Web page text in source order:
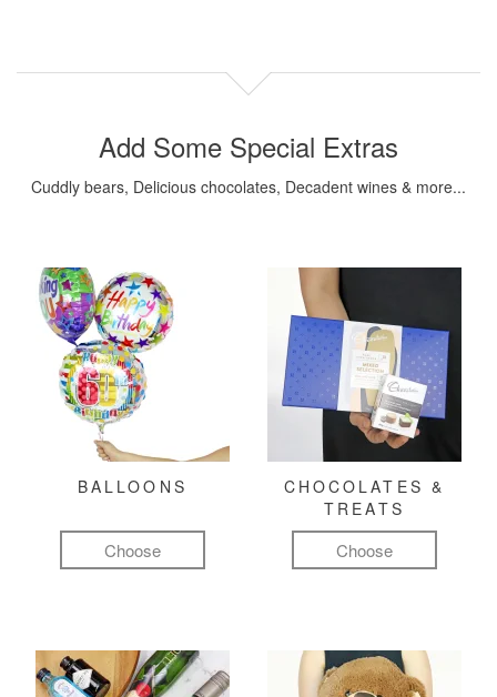
Add Some Special Extras
Cuddly bears, Delicious chocolates, Decadent wines & more...
BALLOONS
Choose
CHOCOLATES &
TREATS
Choose